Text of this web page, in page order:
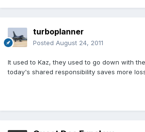
turboplanner
Posted August 24, 2011
It used to Kaz, they used to go down with
today's shared responsibility saves more